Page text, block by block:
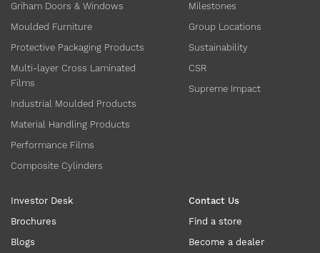
Griham Doors & Windows
Moulded Furniture
Protective Packaging Products
Multi-layer Cross Laminated
Films
Industrial Moulded Products
Material Handling Products
Performance Films
Composite Cylinders
Milestones
Group Locations
Sustainability
CSR
Supreme Impact
Investor Desk
Brochures
Blogs
Contact Us
Find a store
Become a dealer